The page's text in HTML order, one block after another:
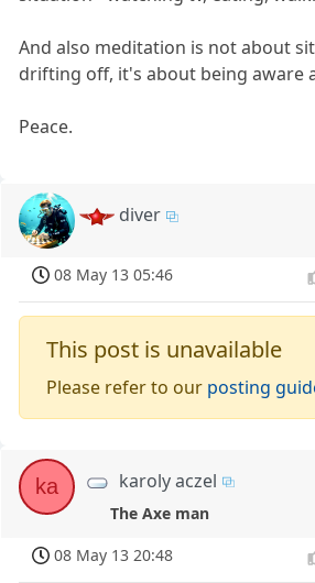
And also meditation is not about
drifting off, it's about being aware
Peace.
diver
08 May 13 05:46
This post is unavailable
Please refer to our posting
ka karoly aczel
The Axe man
08 May 13 20:48